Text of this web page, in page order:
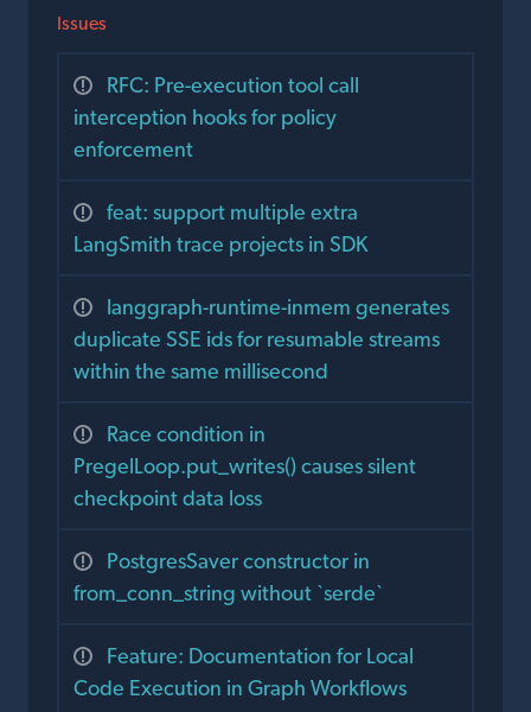
Issues
RFC: Pre-execution tool call
interception hooks for policy
enforcement
feat: support multiple extra
LangSmith trace projects in SDK
langgraph-runtime-inmem generates
duplicate SSE ids for resumable streams
within the same millisecond
Race condition in
PregelLoop.put_writes() causes silent
checkpoint data loss
PostgresSaver constructor in
from_conn_string without `serde`
Feature: Documentation for Local
Code Execution in Graph Workflows